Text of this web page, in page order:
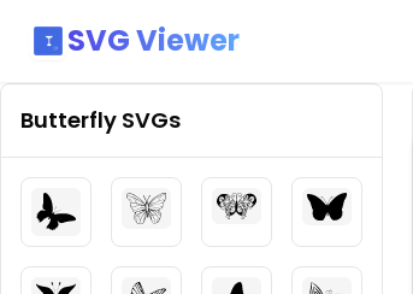
SVG Viewer
Butterfly SVGs